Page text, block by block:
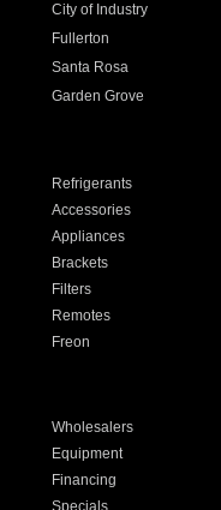
City of Industry
Fullerton
Santa Rosa
Garden Grove
Refrigerants
Accessories
Appliances
Brackets
Filters
Remotes
Freon
Wholesalers
Equipment
Financing